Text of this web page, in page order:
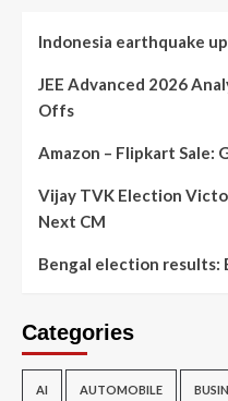
Indonesia earthquake
JEE Advanced 2026
Offs
Amazon – Flipkart Sale:
Vijay TVK Election
Next CM
Bengal election results:
Categories
AI AUTOMOBILE